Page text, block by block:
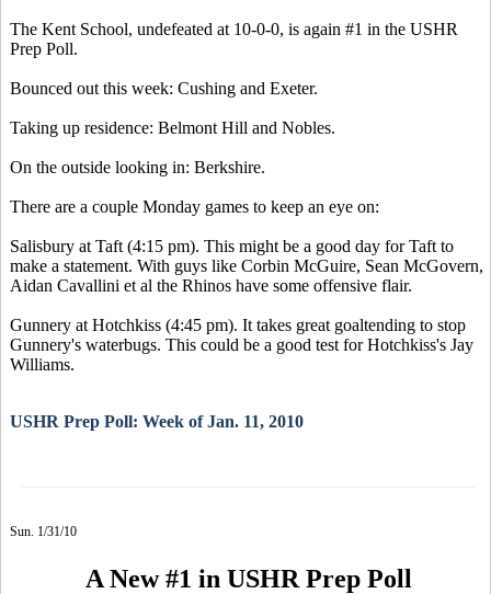
The Kent School, undefeated at 10-0-0, is again #1 in the USHR
Prep Poll.
Bounced out this week: Cushing and Exeter.
Taking up residence: Belmont Hill and Nobles.
On the outside looking in: Berkshire.
There are a couple Monday games to keep an eye on:
Salisbury at Taft (4:15 pm). This might be a good day for Taft to
make a statement. With guys like Corbin McGuire, Sean McGovern,
Aidan Cavallini et al the Rhinos have some offensive flair.
Gunnery at Hotchkiss (4:45 pm). It takes great goaltending to stop
Gunnery's waterbugs. This could be a good test for Hotchkiss's Jay
Williams.
USHR Prep Poll: Week of Jan. 11, 2010
Sun. 1/31/10
A New #1 in USHR Prep Poll